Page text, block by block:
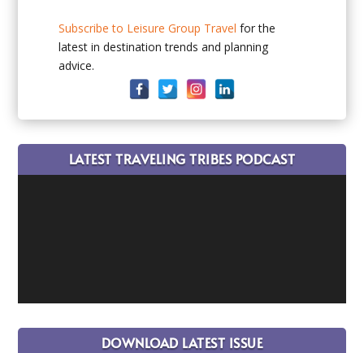
Subscribe to Leisure Group Travel for the
latest in destination trends and planning
advice.
LATEST TRAVELING TRIBES PODCAST
DOWNLOAD LATEST ISSUE